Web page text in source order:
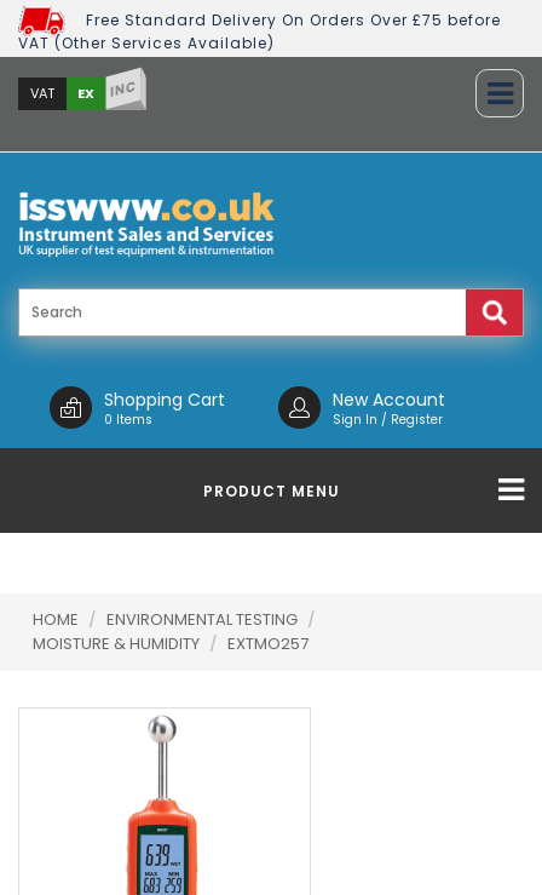
Free Standard Delivery On Orders Over £75 before
VAT (Other Services Available)
VAT EX INC
Shopping Cart
0 Items
New Account
Sign In / Register
PRODUCT MENU
HOME / ENVIRONMENTAL TESTING /
MOISTURE & HUMIDITY / EXTMO257